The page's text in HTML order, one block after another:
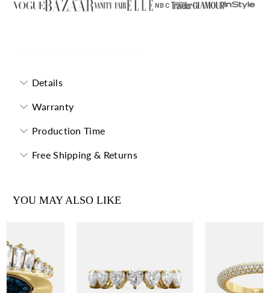
NBC
Details
Warranty
Production Time
Free Shipping & Returns
YOU MAY ALSO LIKE